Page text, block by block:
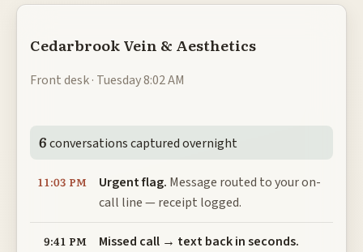
Cedarbrook Vein & Aesthetics
Front desk · Tuesday 8:02 AM
6conversations captured overnight
11:03 PM Urgent flag. Message routed to your on-
call line — receipt logged.
9:41 PM
Missed call → text back in seconds.